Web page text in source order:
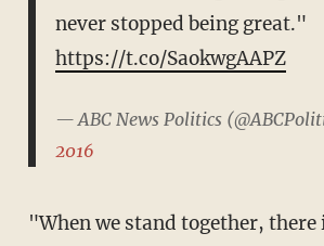
never stopped being great."
https://t.co/SaokwgAAPZ
— ABC News Politics
2016
"When we stand together,